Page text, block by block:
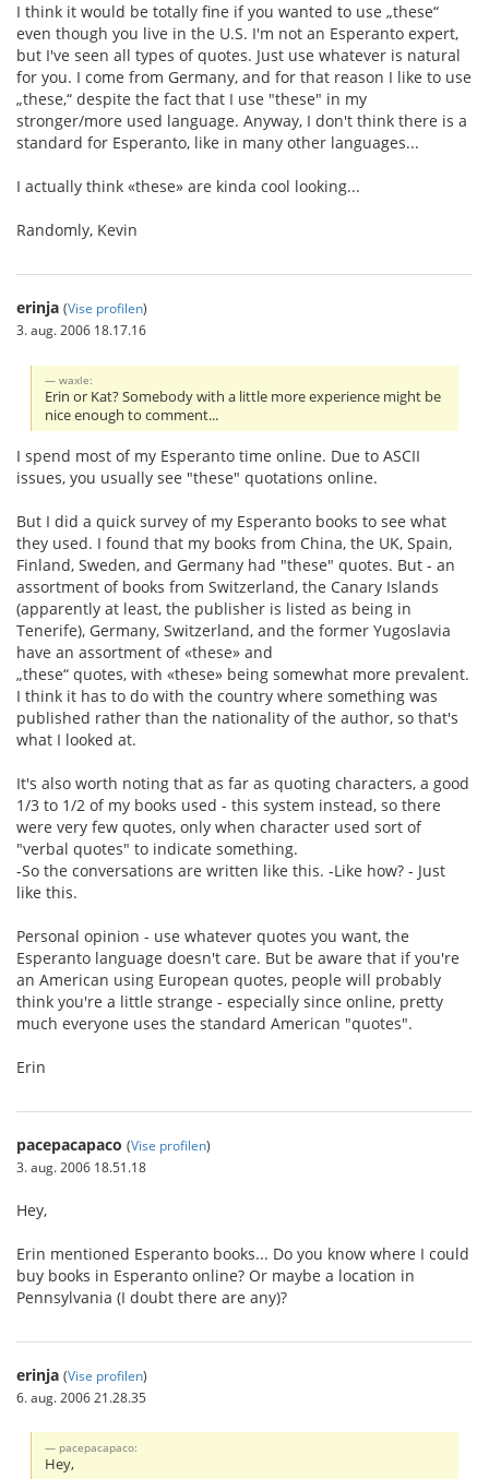
I think it would be totally fine if you wanted to use „these“
even though you live in the U.S. I'm not an Esperanto expert,
but I've seen all types of quotes. Just use whatever is natural
for you. I come from Germany, and for that reason I like to use
„these,“ despite the fact that I use "these" in my
stronger/more used language. Anyway, I don't think there is a
standard for Esperanto, like in many other languages...
I actually think «these» are kinda cool looking...
Randomly, Kevin
erinja (Vise profilen)
3. aug. 2006 18.17.16
waxle:
Erin or Kat? Somebody with a little more experience might be
nice enough to comment...
I spend most of my Esperanto time online. Due to ASCII
issues, you usually see "these" quotations online.
But I did a quick survey of my Esperanto books to see what
they used. I found that my books from China, the UK, Spain,
Finland, Sweden, and Germany had "these" quotes. But - an
assortment of books from Switzerland, the Canary Islands
(apparently at least, the publisher is listed as being in
Tenerife), Germany, Switzerland, and the former Yugoslavia
have an assortment of «these» and
„these“ quotes, with «these» being somewhat more prevalent.
I think it has to do with the country where something was
published rather than the nationality of the author, so that's
what I looked at.
It's also worth noting that as far as quoting characters, a good
1/3 to 1/2 of my books used - this system instead, so there
were very few quotes, only when character used sort of
"verbal quotes" to indicate something.
-So the conversations are written like this. -Like how? - Just
like this.
Personal opinion - use whatever quotes you want, the
Esperanto language doesn't care. But be aware that if you're
an American using European quotes, people will probably
think you're a little strange - especially since online, pretty
much everyone uses the standard American "quotes".
Erin
pacepacapaco (Vise profilen)
3. aug. 2006 18.51.18
Hey,
Erin mentioned Esperanto books... Do you know where I could
buy books in Esperanto online? Or maybe a location in
Pennsylvania (I doubt there are any)?
erinja (Vise profilen)
6. aug. 2006 21.28.35
pacepacapaco:
Hey,